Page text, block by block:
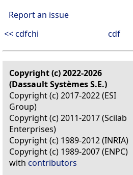
Report an issue
<< cdfchi
cdf
Copyright (c) 2022-2026
(Dassault Systèmes S.E.)
Copyright (c) 2017-2022 (ESI
Group)
Copyright (c) 2011-2017 (Scilab
Enterprises)
Copyright (c) 1989-2012 (INRIA)
Copyright (c) 1989-2007 (ENPC)
with contributors